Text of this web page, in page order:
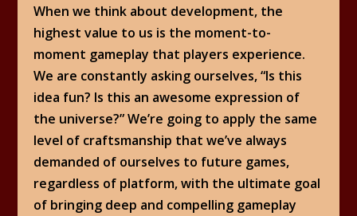
When we think about development, the
highest value to us is the moment-to-
moment gameplay that players experience.
We are constantly asking ourselves, “Is this
idea fun? Is this an awesome expression of
the universe?” We’re going to apply the same
level of craftsmanship that we’ve always
demanded of ourselves to future games,
regardless of platform, with the ultimate goal
of bringing deep and compelling gameplay